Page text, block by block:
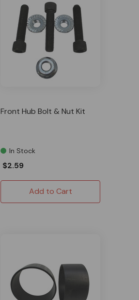
Front Hub Bolt & Nut Kit
In Stock
$2.59
Add to Cart